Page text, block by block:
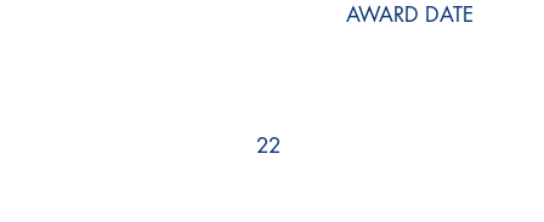
AWARD DATE
22